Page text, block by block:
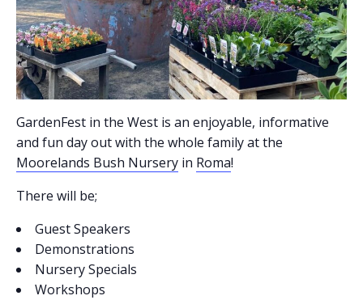
GardenFest in the West is an enjoyable, informative
and fun day out with the whole family at the
Moorelands Bush Nursery in Roma!
There will be;
Guest Speakers
Demonstrations
Nursery Specials
Workshops